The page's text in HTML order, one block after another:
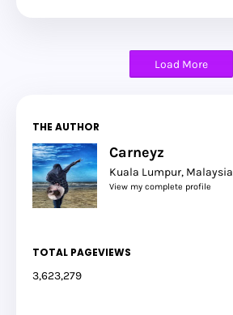
Load More
THE AUTHOR
Carneyz
Kuala Lumpur, Malaysia
View my complete profile
TOTAL PAGEVIEWS
3,623,279